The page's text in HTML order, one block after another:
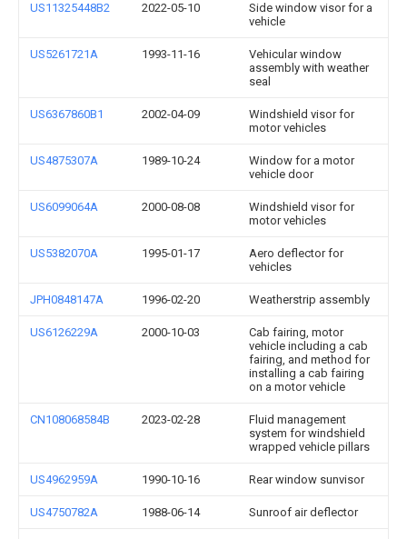
US11325448B2 2022-05-10
Side window visor for a
vehicle
US5261721A 1993-11-16
Vehicular window
assembly with weather
seal
US6367860B1 2002-04-09
Windshield visor for
motor vehicles
US4875307A 1989-10-24
Window for a motor
vehicle door
US6099064A 2000-08-08
Windshield visor for
motor vehicles
US5382070A 1995-01-17
Aero deflector for
vehicles
JPH0848147A 1996-02-20 Weatherstrip assembly
US6126229A 2000-10-03
Cab fairing, motor
vehicle including a cab
fairing, and method for
installing a cab fairing
on a motor vehicle
CN108068584B 2023-02-28
Fluid management
system for windshield
wrapped vehicle pillars
US4962959A 1990-10-16 Rear window sunvisor
US4750782A 1988-06-14 Sunroof air deflector